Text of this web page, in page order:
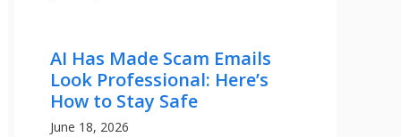
AI Has Made Scam Emails
Look Professional: Here’s
How to Stay Safe
June 18, 2026